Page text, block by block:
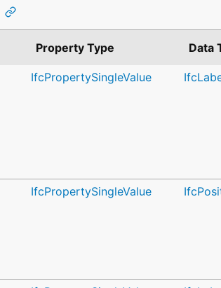
Property Type Data
IfcPropertySingleValue
IfcPropertySingleValue